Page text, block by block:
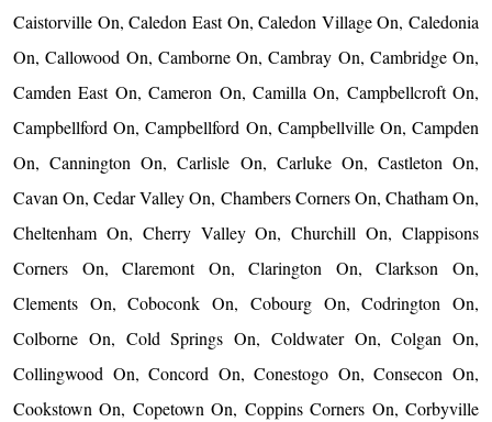
Caistorville On, Caledon East On, Caledon Village On, Caledonia
On, Callowood On, Camborne On, Cambray On, Cambridge On,
Camden East On, Cameron On, Camilla On, Campbellcroft On,
Campbellford On, Campbellford On, Campbellville On, Campden
On, Cannington On, Carlisle On, Carluke On, Castleton On,
Cavan On, Cedar Valley On, Chambers Corners On, Chatham On,
Cheltenham On, Cherry Valley On, Churchill On, Clappisons
Corners On, Claremont On, Clarington On, Clarkson On,
Clements On, Coboconk On, Cobourg On, Codrington On,
Colborne On, Cold Springs On, Coldwater On, Colgan On,
Collingwood On, Concord On, Conestogo On, Consecon On,
Cookstown On, Copetown On, Coppins Corners On, Corbyville